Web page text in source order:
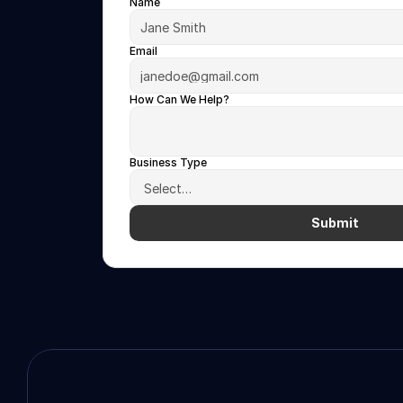
Email
How Can We Help?
Business Type
Submit